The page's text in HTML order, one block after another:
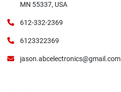
MN 55337, USA
612-332-2369
6123322369
jason.abcelectronics@gmail.com